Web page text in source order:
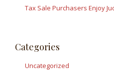
Tax Sale Purchasers Enjoy
Categories
Uncategorized